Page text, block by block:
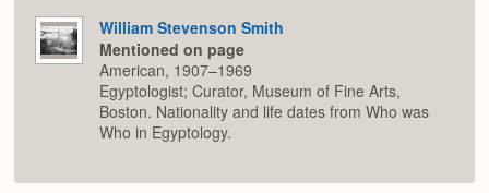
William Stevenson Smith
Mentioned on page
American, 1907–1969
Egyptologist; Curator, Museum of Fine Arts,
Boston. Nationality and life dates from Who was
Who in Egyptology.